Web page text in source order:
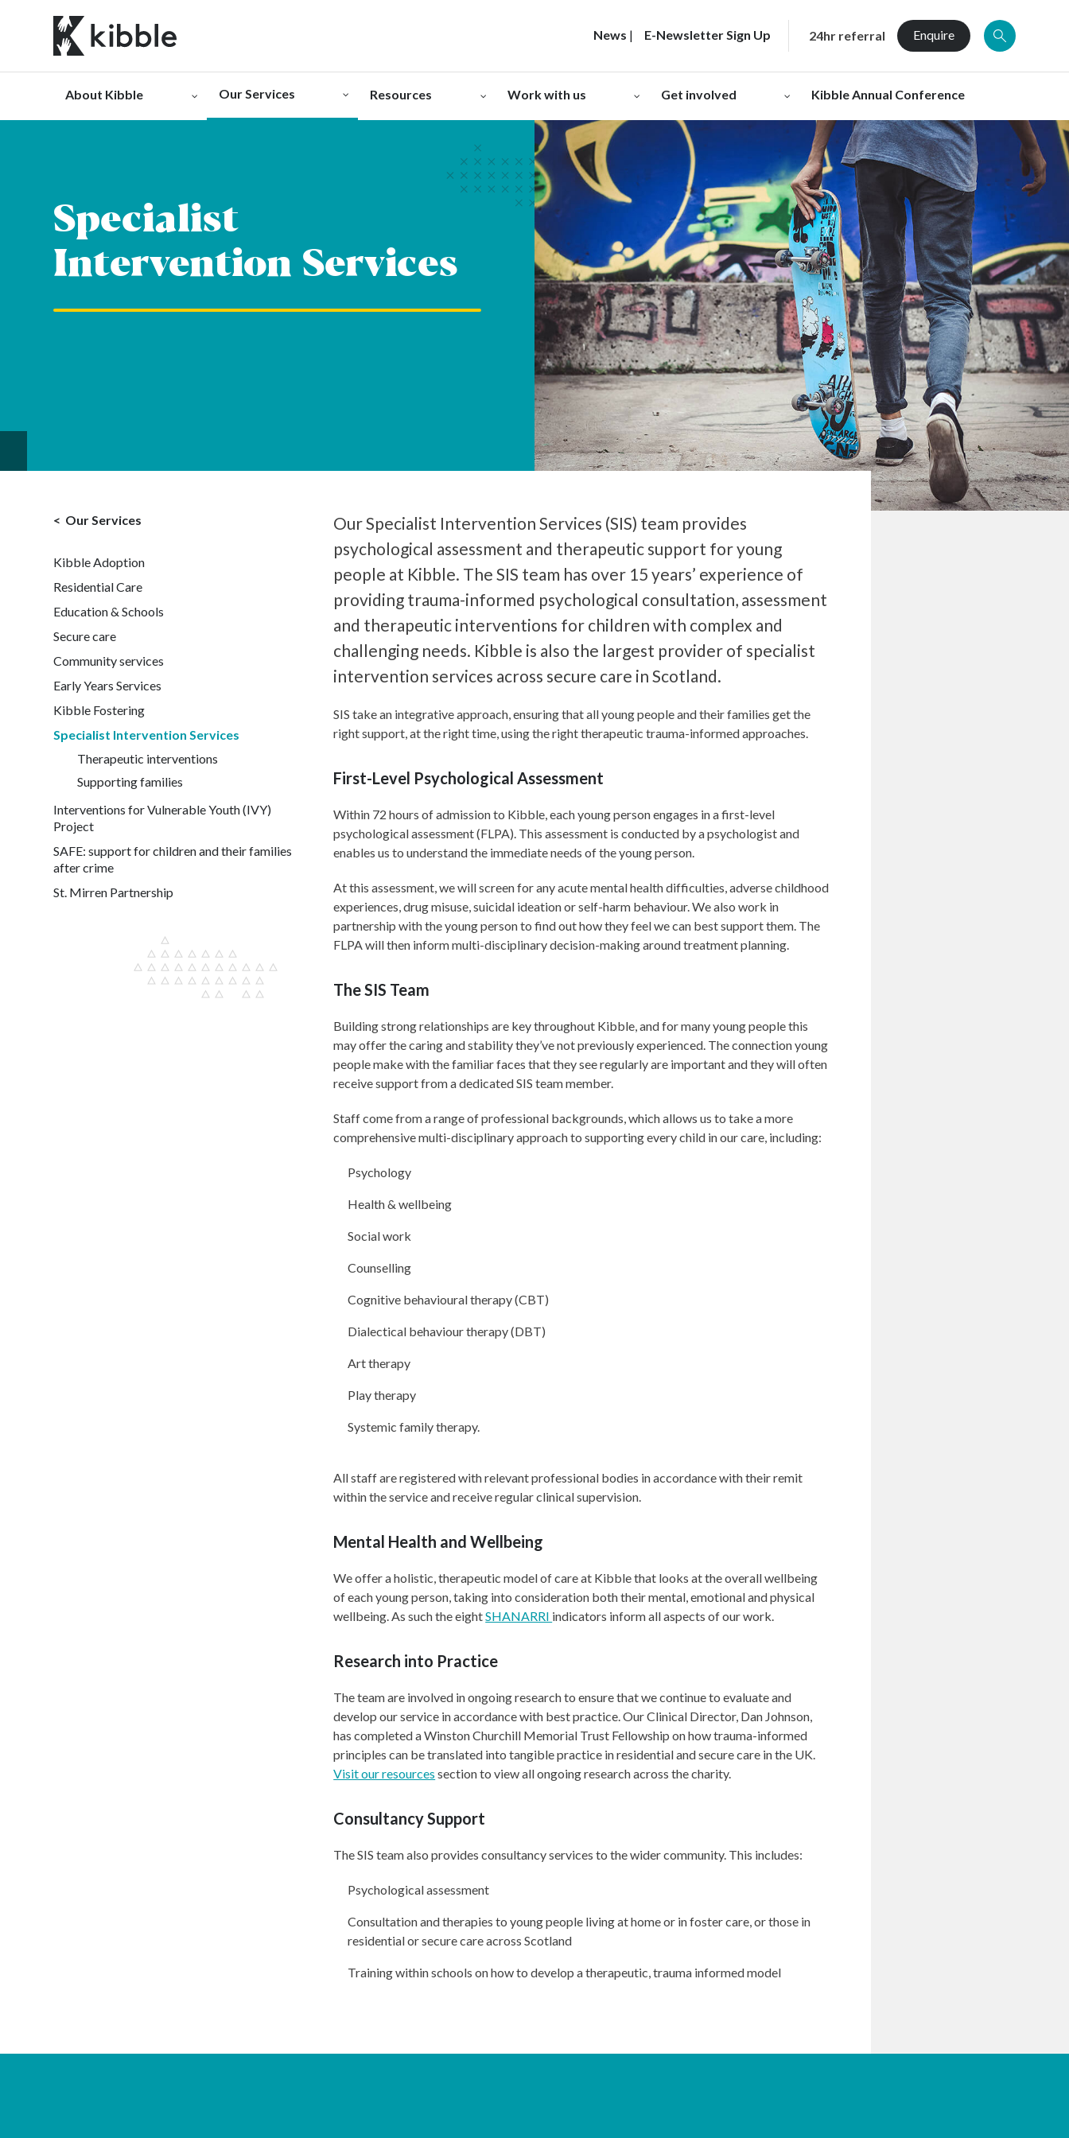
News | E-Newsletter Sign Up 24hr referral Enquire
About Kibble Our Services Resources Work with us Get involved Kibble Annual Conference
Specialist
Intervention Services
Our Services
Kibble Adoption
Residential Care
Education & Schools
Secure care
Community services
Early Years Services
Kibble Fostering
Specialist Intervention Services
Therapeutic interventions
Supporting families
Interventions for Vulnerable Youth (IVY)
Project
SAFE: support for children and their families
after crime
St. Mirren Partnership
Our Specialist Intervention Services (SIS) team provides
psychological assessment and therapeutic support for young
people at Kibble. The SIS team has over 15 years’ experience of
providing trauma-informed psychological consultation, assessment
and therapeutic interventions for children with complex and
challenging needs. Kibble is also the largest provider of specialist
intervention services across secure care in Scotland.
SIS take an integrative approach, ensuring that all young people and their families get the
right support, at the right time, using the right therapeutic trauma-informed approaches.
First-Level Psychological Assessment
Within 72 hours of admission to Kibble, each young person engages in a first-level
psychological assessment (FLPA). This assessment is conducted by a psychologist and
enables us to understand the immediate needs of the young person.
At this assessment, we will screen for any acute mental health difficulties, adverse childhood
experiences, drug misuse, suicidal ideation or self-harm behaviour. We also work in
partnership with the young person to find out how they feel we can best support them. The
FLPA will then inform multi-disciplinary decision-making around treatment planning.
The SIS Team
Building strong relationships are key throughout Kibble, and for many young people this
may offer the caring and stability they’ve not previously experienced. The connection young
people make with the familiar faces that they see regularly are important and they will often
receive support from a dedicated SIS team member.
Staff come from a range of professional backgrounds, which allows us to take a more
comprehensive multi-disciplinary approach to supporting every child in our care, including:
Psychology
Health & wellbeing
Social work
Counselling
Cognitive behavioural therapy (CBT)
Dialectical behaviour therapy (DBT)
Art therapy
Play therapy
Systemic family therapy.
All staff are registered with relevant professional bodies in accordance with their remit
within the service and receive regular clinical supervision.
Mental Health and Wellbeing
We offer a holistic, therapeutic model of care at Kibble that looks at the overall wellbeing
of each young person, taking into consideration both their mental, emotional and physical
wellbeing. As such the eightSHANARRI indicators inform all aspects of our work.
Research into Practice
The team are involved in ongoing research to ensure that we continue to evaluate and
develop our service in accordance with best practice. Our Clinical Director, Dan Johnson,
has completed a Winston Churchill Memorial Trust Fellowship on how trauma-informed
principles can be translated into tangible practice in residential and secure care in the UK.
Visit our resources section to view all ongoing research across the charity.
Consultancy Support
The SIS team also provides consultancy services to the wider community. This includes:
Psychological assessment
Consultation and therapies to young people living at home or in foster care, or those in
residential or secure care across Scotland
Training within schools on how to develop a therapeutic, trauma informed model